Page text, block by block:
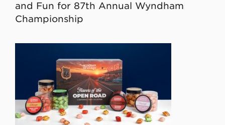
and Fun for 87th Annual Wyndham
Championship